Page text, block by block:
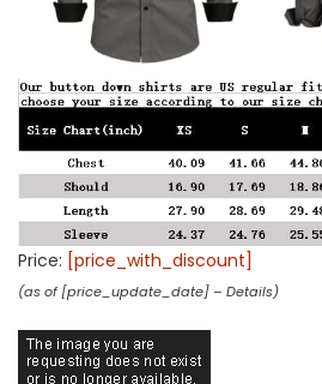
Price: [price_with_discount]
(as of [price_update_date] – Details)